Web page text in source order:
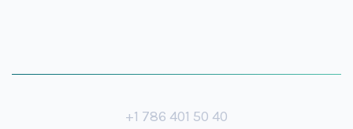
+1 786 401 50 40